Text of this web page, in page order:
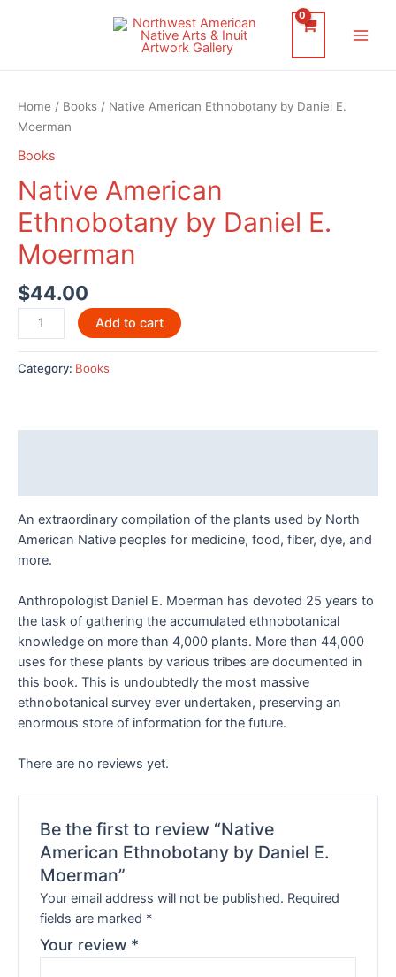
Home / Books / Native American Ethnobotany by Daniel E.
Moerman
Books
Native American
Ethnobotany by Daniel E.
Moerman
$44.00
Native
American
Ethnobotany
by
Add to cart
Category: Books
An extraordinary compilation of the plants used by North
American Native peoples for medicine, food, fiber, dye, and
more.
Anthropologist Daniel E. Moerman has devoted 25 years to
the task of gathering the accumulated ethnobotanical
knowledge on more than 4,000 plants. More than 44,000
uses for these plants by various tribes are documented in
this book. This is undoubtedly the most massive
ethnobotanical survey ever undertaken, preserving an
enormous store of information for the future.
There are no reviews yet.
Be the first to review “Native
American Ethnobotany by Daniel E.
Moerman”
Your email address will not be published. Required
fields are marked *
Your review *